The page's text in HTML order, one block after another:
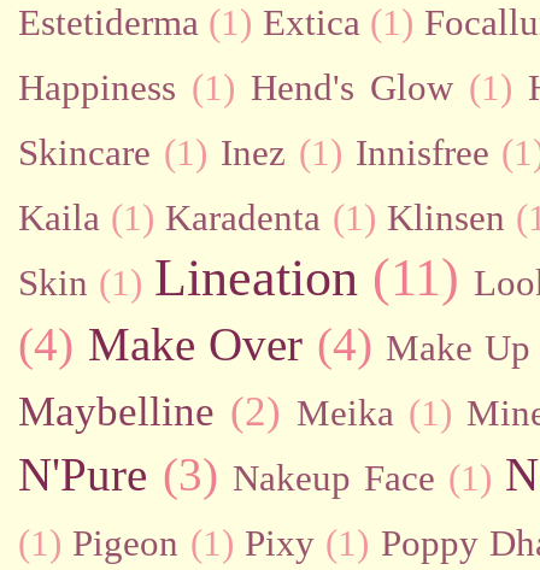
Estetiderma (1) Extica (1)
Happiness (1) Hend's Glow (1)
Skincare (1) Inez (1) Innisfree
Kaila (1) Karadenta (1) Klinsen
Skin (1) Lineation (11)
(4) Make Over (4) Make
Maybelline (2) Meika (1)
N'Pure (3) Nakeup Face (1)
(1) Pigeon (1) Pixy (1) Poppy